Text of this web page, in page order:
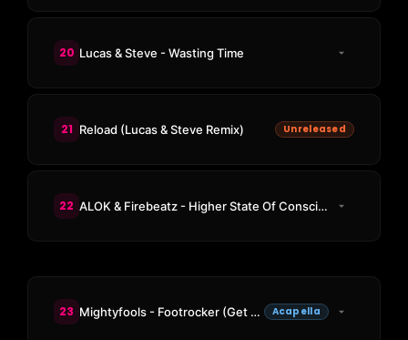
20 Lucas & Steve - Wasting Time
21 Reload (Lucas & Steve Remix) Unreleased
22 ALOK & Firebeatz - Higher State Of Consciousness
23 Mightyfools - Footrocker (Get Your, Get Your Hands Up Acappella) Acapella